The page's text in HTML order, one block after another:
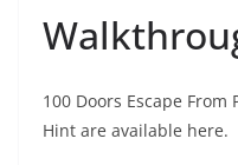
100 Doors Escape
Hint are available here.